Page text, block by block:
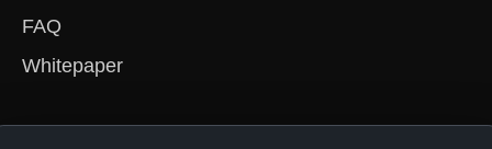
FAQ
Whitepaper